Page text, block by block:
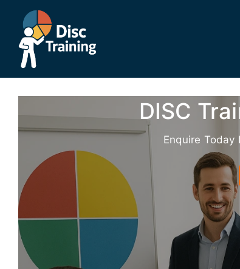
content
DISC
Enquire Today